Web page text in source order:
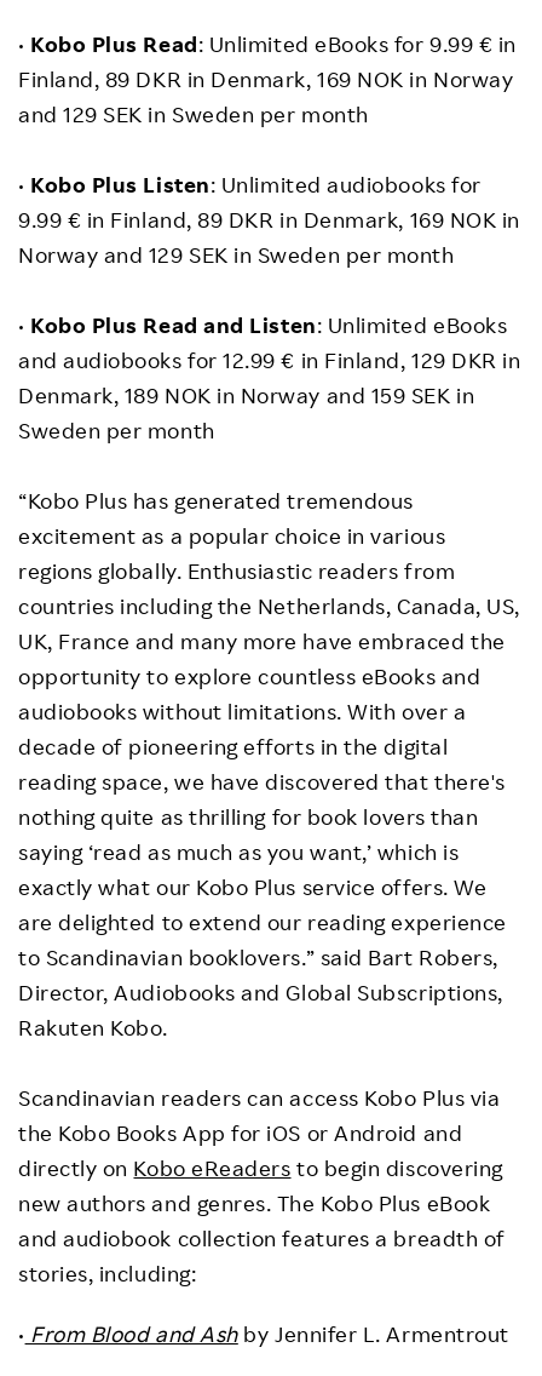
• Kobo Plus Read: Unlimited eBooks for 9.99 € in
Finland, 89 DKR in Denmark, 169 NOK in Norway
and 129 SEK in Sweden per month
• Kobo Plus Listen: Unlimited audiobooks for
9.99 € in Finland, 89 DKR in Denmark, 169 NOK in
Norway and 129 SEK in Sweden per month
• Kobo Plus Read and Listen: Unlimited eBooks
and audiobooks for 12.99 € in Finland, 129 DKR in
Denmark, 189 NOK in Norway and 159 SEK in
Sweden per month
“Kobo Plus has generated tremendous
excitement as a popular choice in various
regions globally. Enthusiastic readers from
countries including the Netherlands, Canada, US,
UK, France and many more have embraced the
opportunity to explore countless eBooks and
audiobooks without limitations. With over a
decade of pioneering efforts in the digital
reading space, we have discovered that there's
nothing quite as thrilling for book lovers than
saying ‘read as much as you want,’ which is
exactly what our Kobo Plus service offers. We
are delighted to extend our reading experience
to Scandinavian booklovers.” said Bart Robers,
Director, Audiobooks and Global Subscriptions,
Rakuten Kobo.
Scandinavian readers can access Kobo Plus via
the Kobo Books App for iOS or Android and
directly on Kobo eReaders to begin discovering
new authors and genres. The Kobo Plus eBook
and audiobook collection features a breadth of
stories, including:
• From Blood and Ashby Jennifer L. Armentrout